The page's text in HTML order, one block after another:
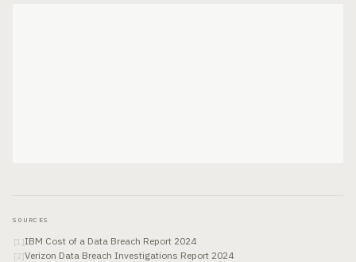
SOURCES
[1 ]IBM Cost of a Data Breach Report 2024
[2]Verizon Data Breach Investigations Report 2024